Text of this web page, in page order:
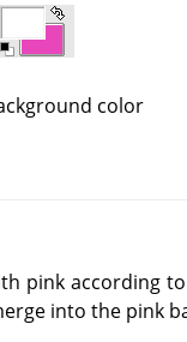
color
pink according
into the pink